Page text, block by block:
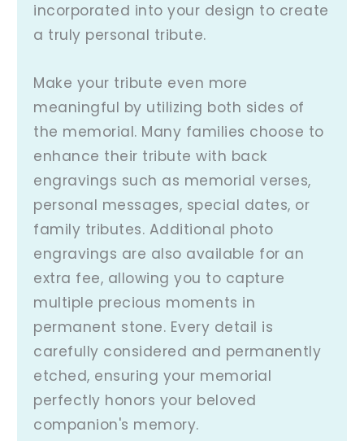
incorporated into your design to create
a truly personal tribute.
Make your tribute even more
meaningful by utilizing both sides of
the memorial. Many families choose to
enhance their tribute with back
engravings such as memorial verses,
personal messages, special dates, or
family tributes. Additional photo
engravings are also available for an
extra fee, allowing you to capture
multiple precious moments in
permanent stone. Every detail is
carefully considered and permanently
etched, ensuring your memorial
perfectly honors your beloved
companion's memory.